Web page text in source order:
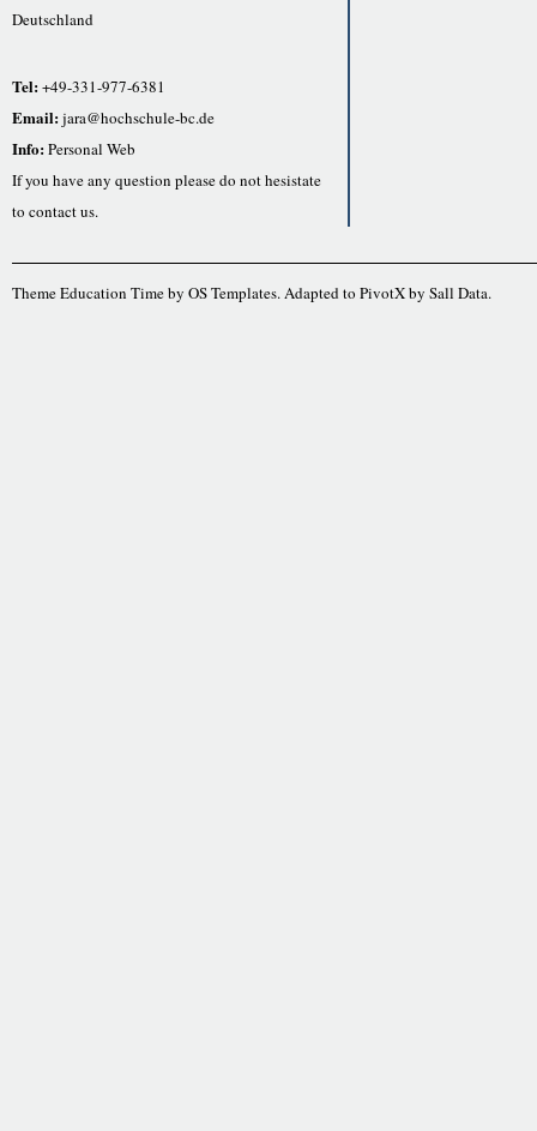
Deutschland
Tel:+49-331-977-6381
Email:jara@hochschule-bc.de
Info:Personal Web
If you have any question please do not hesistate
to contact us.
Theme Education Time by OS Templates. Adapted to PivotXby Sall Data.